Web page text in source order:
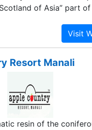
of Asia” part of
Vagamon home stay
of rooms. A hill station
naturally blessed
Equipped with
for a peaceful and
to costly
yet made available
Resort Manali
resin of the